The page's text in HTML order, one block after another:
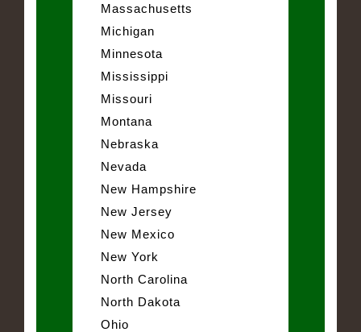
Massachusetts
Michigan
Minnesota
Mississippi
Missouri
Montana
Nebraska
Nevada
New Hampshire
New Jersey
New Mexico
New York
North Carolina
North Dakota
Ohio